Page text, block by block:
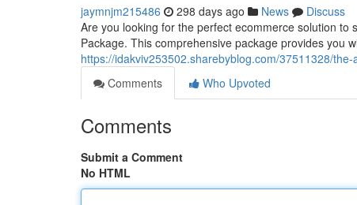
jaymnjm215486 298 days ago News
Discuss
Are you looking for the perfect ecommerce solution
Package. This comprehensive package provides you
https://idakviv253502.sharebyblog.com/37511328/
Comments
Who Upvoted
Comments
Submit a Comment
No HTML